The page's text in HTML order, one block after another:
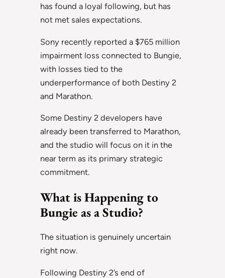
has found a loyal following, but has
not met sales expectations.
Sony recently reported a $765 million
impairment loss connected to Bungie,
with losses tied to the
underperformance of both Destiny 2
and Marathon.
Some Destiny 2 developers have
already been transferred to Marathon,
and the studio will focus on it in the
near term as its primary strategic
commitment.
What is Happening to
Bungie as a Studio?
The situation is genuinely uncertain
right now.
Following Destiny 2’s end of